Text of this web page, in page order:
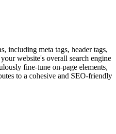
including meta tags, header tags,
website's overall search engine
fine-tune on-page elements,
to a cohesive and SEO-friendly